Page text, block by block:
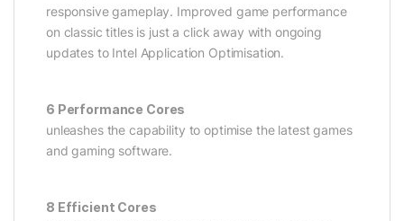
responsive gameplay. Improved game performance
on classic titles is just a click away with ongoing
updates to Intel Application Optimisation.
6 Performance Cores
unleashes the capability to optimise the latest games
and gaming software.
8 Efficient Cores